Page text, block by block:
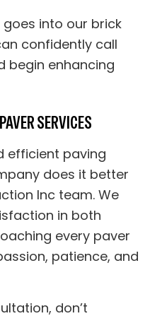
into our brick
confidently call
begin enhancing
SERVICES
efficient paving
does it better
Inc team. We
in both
every paver
patience, and
don’t